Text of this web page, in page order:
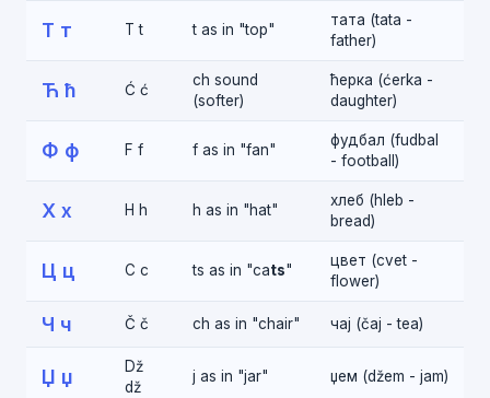
Т т T t t as in "top"
тата (tata -
father)
Ћ ћ Ć ć
ch sound
(softer)
ћерка (ćerka -
daughter)
Ф ф F f f as in "fan"
фудбал (fudbal
- football)
Х х H h h as in "hat"
хлеб (hleb -
bread)
Ц ц C c ts as in "cats"
цвет (cvet -
flower)
Ч ч Č č ch as in "chair" чај (čaj - tea)
Џ џ
Dž
dž
j as in "jar" џем (džem - jam)